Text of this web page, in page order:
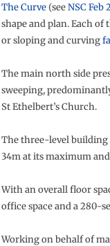
The Curve (seeNSC Feb
shape and plan. Each of
or sloping and curving
The main north side
sweeping,
St Ethelbert’s Church.
The three-level building
34m at its maximum
With an overall floor
office space and a 280-
Working on behalf of